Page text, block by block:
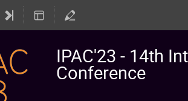
IPAC'23 - 14th
Conference